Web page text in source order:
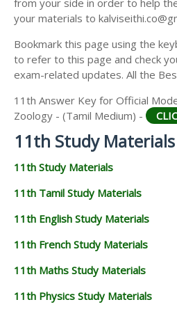
11TH GEOGRAPHY STUDY
11TH STATISTICS STUDY
11TH BUSINESS MATHS
from your side in order to help
your materials to
Bookmark this page using the
to refer to this page and check
exam-related updates. All the
11th Answer Key for Official
Zoology - (Tamil Medium) -
11th Study Materials
11th Study Materials
11th Tamil Study Materials
11th English Study Materials
11th French Study Materials
11th Maths Study Materials
11th Physics Study Materials